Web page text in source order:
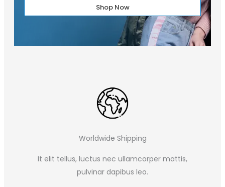
Shop Now
Worldwide Shipping
It elit tellus, luctus nec ullamcorper mattis,
pulvinar dapibus leo.​